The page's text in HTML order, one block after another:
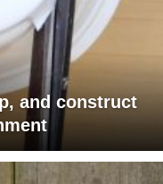
and construct